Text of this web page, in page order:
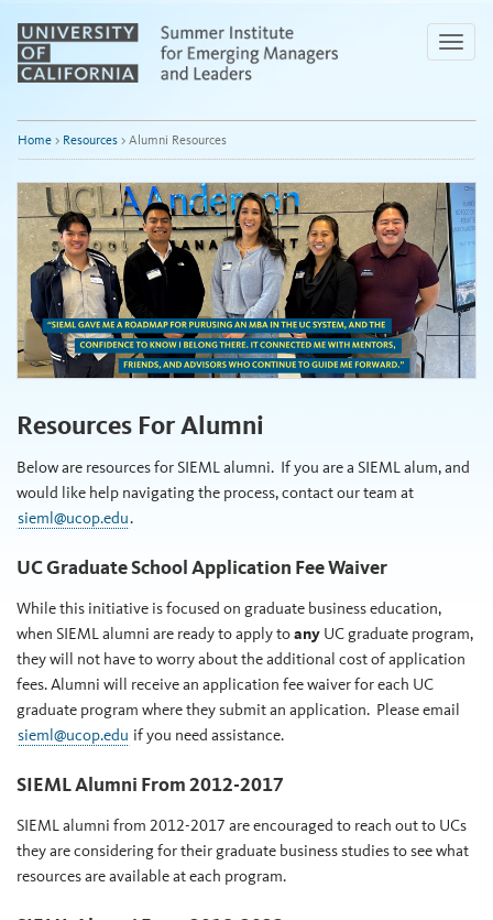
Main
Content
Toggle
Home > Resources > Alumni Resources
Resources For Alumni
Below are resources for SIEML alumni. If you are a SIEML alum, and
would like help navigating the process, contact our team at
sieml@ucop.edu.
UC Graduate School Application Fee Waiver
While this initiative is focused on graduate business education,
when SIEML alumni are ready to apply toany UC graduate program,
they will not have to worry about the additional cost of application
fees. Alumni will receive an application fee waiver for each UC
graduate program where they submit an application. Please email
sieml@ucop.edu if you need assistance.
SIEML Alumni From 2012-2017
SIEML alumni from 2012-2017 are encouraged to reach out to UCs
they are considering for their graduate business studies to see what
resources are available at each program.